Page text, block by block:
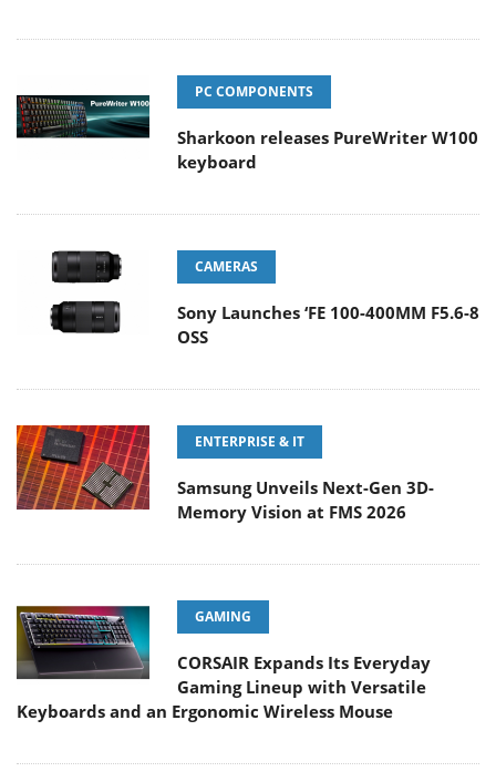
PC COMPONENTS
Sharkoon releases PureWriter W100
keyboard
CAMERAS
Sony Launches ‘FE 100-400MM F5.6-8
OSS
ENTERPRISE & IT
Samsung Unveils Next-Gen 3D-
Memory Vision at FMS 2026
GAMING
CORSAIR Expands Its Everyday
Gaming Lineup with Versatile
Keyboards and an Ergonomic Wireless Mouse